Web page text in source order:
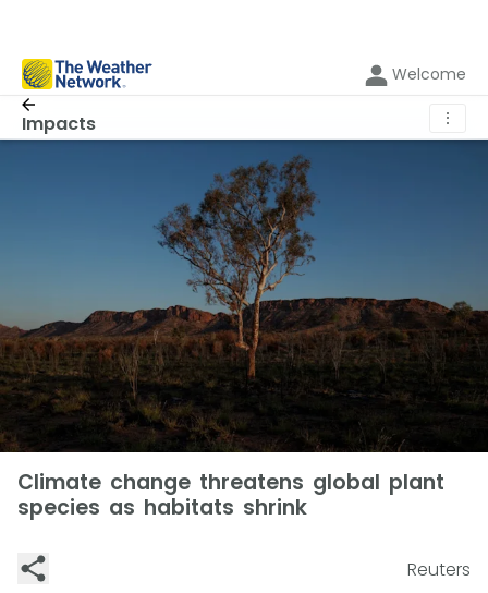
Welcome
Impacts ⋮
Climate change threatens global plant
species as habitats shrink
Reuters